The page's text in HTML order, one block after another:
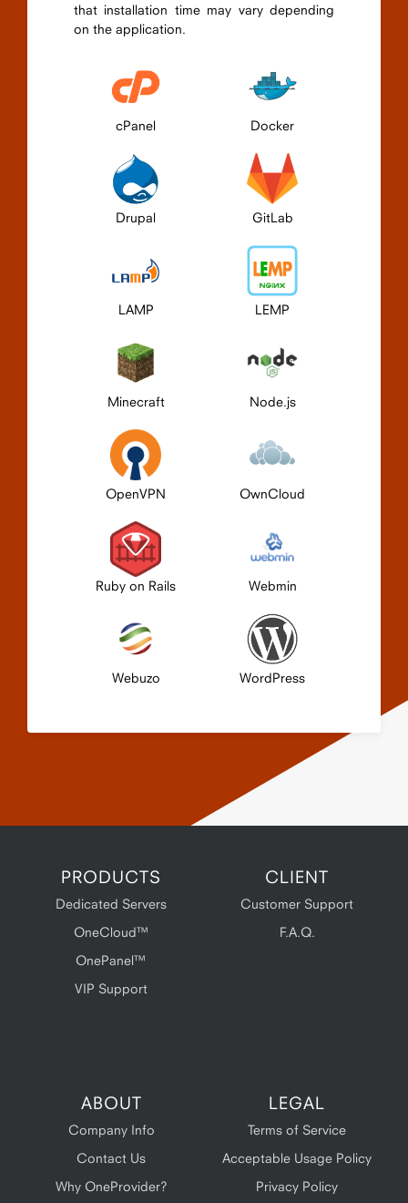
that installation time may vary depending
on the application.
cPanel Docker
Drupal GitLab
LAMP LEMP
Minecraft Node.js
OpenVPN OwnCloud
Ruby on Rails Webmin
Webuzo WordPress
PRODUCTS
Dedicated Servers
OneCloud™
OnePanel™
VIP Support
CLIENT
Customer Support
F.A.Q.
ABOUT
Company Info
Contact Us
Why OneProvider?
LEGAL
Terms of Service
Acceptable Usage Policy
Privacy Policy